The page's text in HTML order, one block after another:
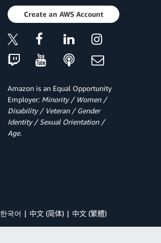
Create an AWS Account
Amazon is an Equal Opportunity
Employer: Minority / Women /
Disability / Veteran / Gender
Identity / Sexual Orientation /
Age.
한국어 中文 (简体) 中文 (繁體)